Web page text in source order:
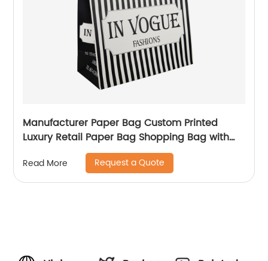
Manufacturer Paper Bag Custom Printed
Luxury Retail Paper Bag Shopping Bag with
Read More Request a Quote